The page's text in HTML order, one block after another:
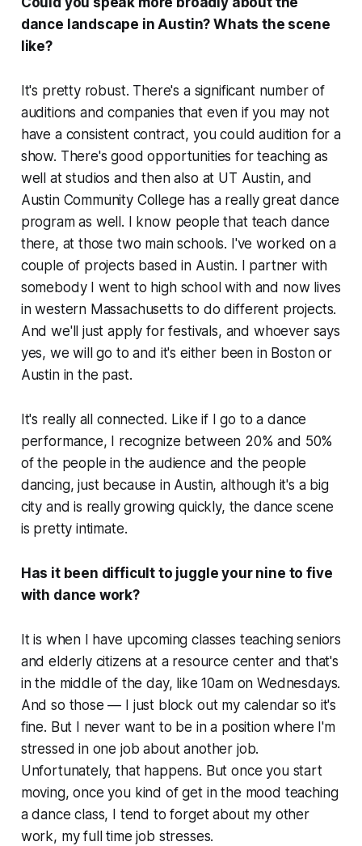
dance landscape in Austin? Whats the scene
like?
It's pretty robust. There's a significant number of
auditions and companies that even if you may not
have a consistent contract, you could audition for a
show. There's good opportunities for teaching as
well at studios and then also at UT Austin, and
Austin Community College has a really great dance
program as well. I know people that teach dance
there, at those two main schools. I've worked on a
couple of projects based in Austin. I partner with
somebody I went to high school with and now lives
in western Massachusetts to do different projects.
And we'll just apply for festivals, and whoever says
yes, we will go to and it's either been in Boston or
Austin in the past.
It's really all connected. Like if I go to a dance
performance, I recognize between 20% and 50%
of the people in the audience and the people
dancing, just because in Austin, although it's a big
city and is really growing quickly, the dance scene
is pretty intimate.
Has it been difficult to juggle your nine to five
with dance work?
It is when I have upcoming classes teaching seniors
and elderly citizens at a resource center and that's
in the middle of the day, like 10am on Wednesdays.
And so those — I just block out my calendar so it's
fine. But I never want to be in a position where I'm
stressed in one job about another job.
Unfortunately, that happens. But once you start
moving, once you kind of get in the mood teaching
a dance class, I tend to forget about my other
work, my full time job stresses.